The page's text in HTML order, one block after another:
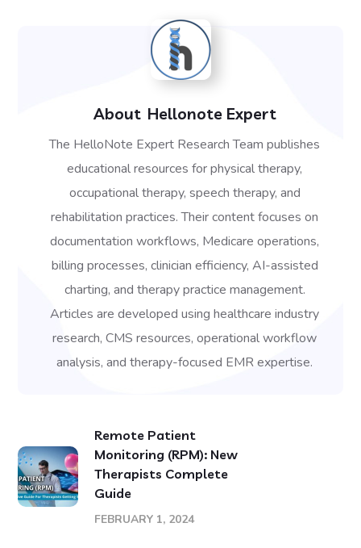
About Hellonote Expert
The HelloNote Expert Research Team publishes
educational resources for physical therapy,
occupational therapy, speech therapy, and
rehabilitation practices. Their content focuses on
documentation workflows, Medicare operations,
billing processes, clinician efficiency, AI-assisted
charting, and therapy practice management.
Articles are developed using healthcare industry
research, CMS resources, operational workflow
analysis, and therapy-focused EMR expertise.
Remote Patient
Monitoring (RPM): New
Therapists Complete
Guide
FEBRUARY 1, 2024